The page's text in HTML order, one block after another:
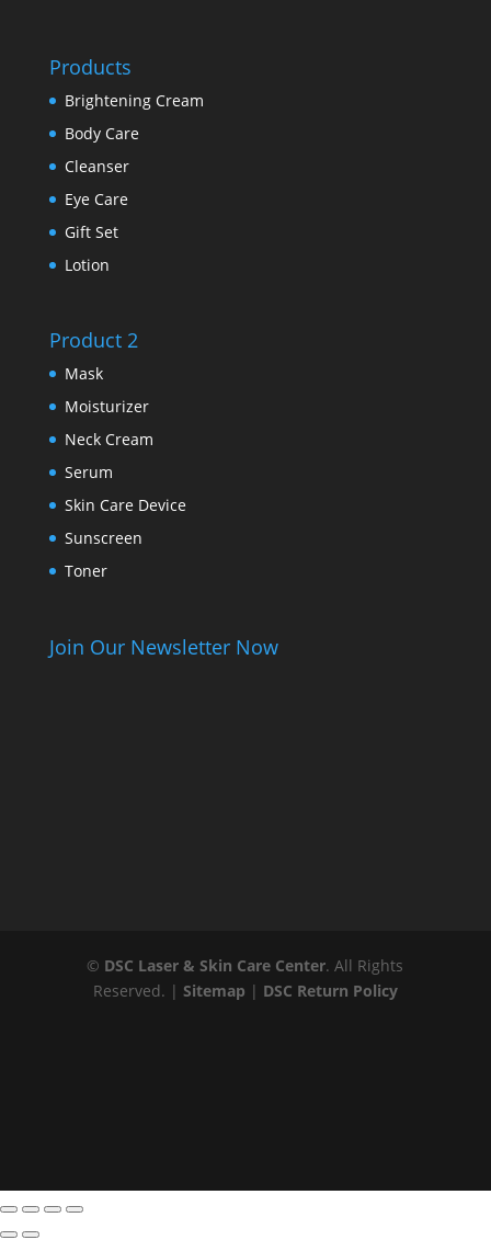
Products
Brightening Cream
Body Care
Cleanser
Eye Care
Gift Set
Lotion
Product 2
Mask
Moisturizer
Neck Cream
Serum
Skin Care Device
Sunscreen
Toner
Join Our Newsletter Now
© DSC Laser & Skin Care Center. All Rights
Reserved. | Sitemap | DSC Return Policy